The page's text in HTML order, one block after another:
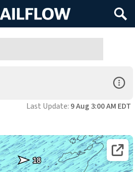
Search
Open
Last Update: 9 Aug 3:00 AM EDT
Open
18